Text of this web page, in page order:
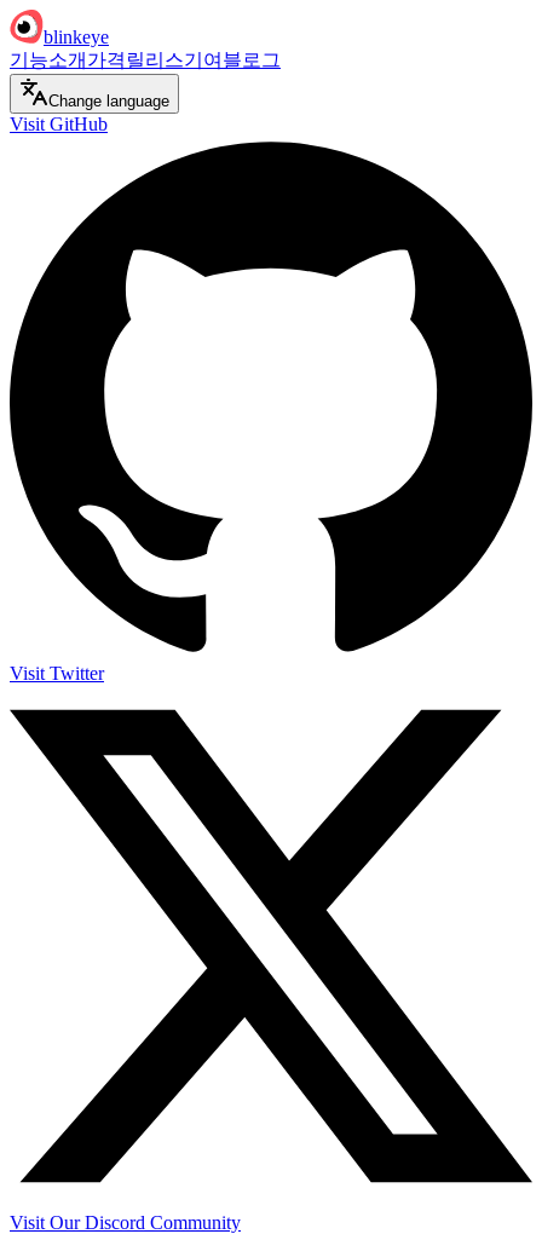
blinkeye
기능소개 가격 릴리스기여 블로그
Change language
Visit GitHub
Visit Twitter
Visit Our Discord Community